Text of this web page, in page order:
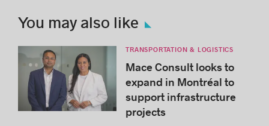
You may also like
TRANSPORTATION & LOGISTICS
Mace Consult looks to
expand in Montréal to
support infrastructure
projects